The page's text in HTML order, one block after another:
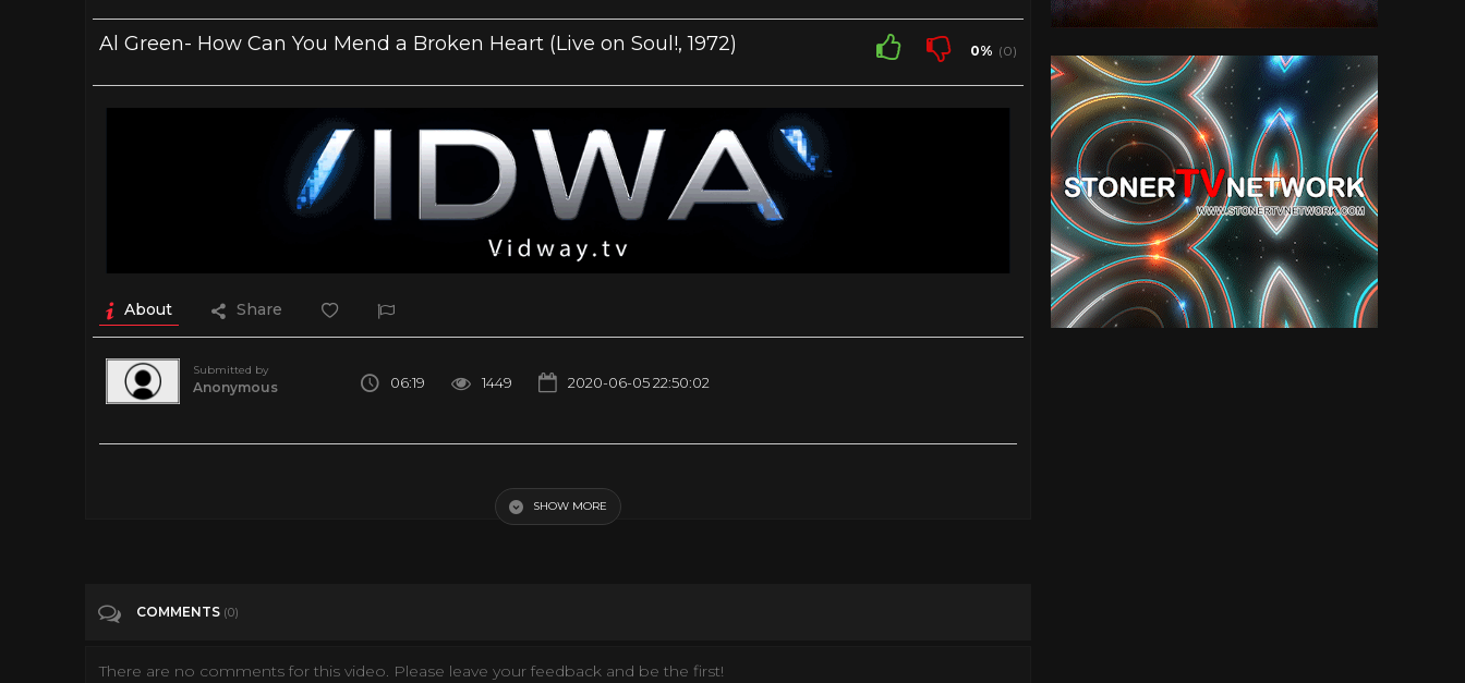
Al Green- How Can You Mend a Broken Heart (Live on Soul!, 1972) 0% (0)
About Share
Submitted by
Anonymous 06:19 1449 2020-06-05 22:50:02
SHOW MORE
COMMENTS (0)
There are no comments for this video. Please leave your feedback and be the first!